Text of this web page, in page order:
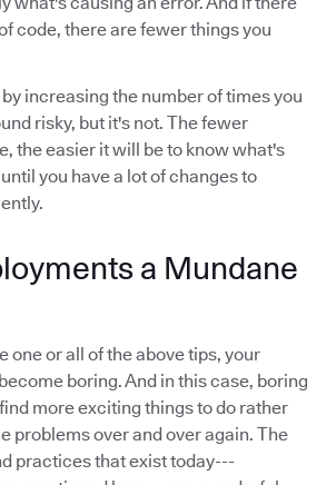
code, there are fewer things you
increasing the number of times you
risky, but it's not. The fewer
the easier it will be to know what's
you have a lot of changes to
a Mundane
one or all of the above tips, your
boring. And in this case, boring
more exciting things to do rather
problems over and over again. The
practices that exist today---